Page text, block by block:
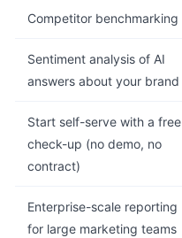
Competitor benchmarking
Sentiment analysis of AI
answers about your brand
Start self-serve with a free
check-up (no demo, no
contract)
Enterprise-scale reporting
for large marketing teams